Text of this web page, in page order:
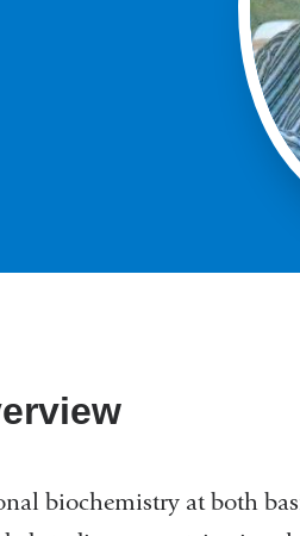
biochemistry at both